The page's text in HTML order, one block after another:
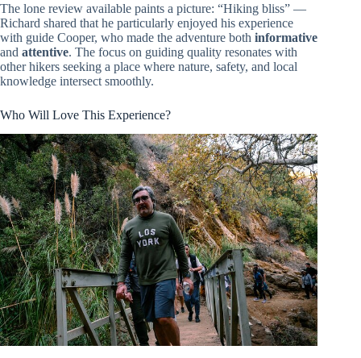
The lone review available paints a picture: “Hiking bliss” —
Richard shared that he particularly enjoyed his experience
with guide Cooper, who made the adventure both informative
and attentive. The focus on guiding quality resonates with
other hikers seeking a place where nature, safety, and local
knowledge intersect smoothly.
Who Will Love This Experience?